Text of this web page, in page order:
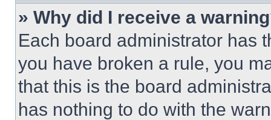
» Why did I receive a
Each board administrator has
you have broken a rule, you
that this is the board
has nothing to do with the